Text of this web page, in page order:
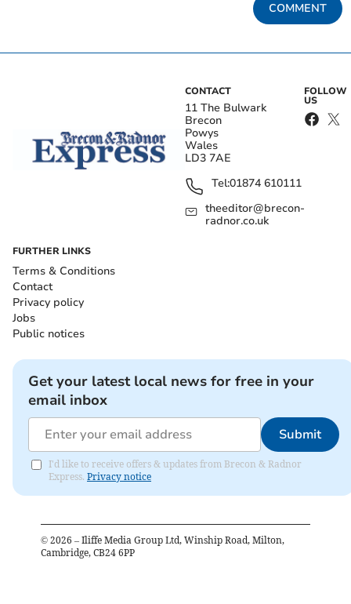
COMMENT
CONTACT
11 The Bulwark
Brecon
Powys
Wales
LD3 7AE
Tel:01874 610111
theeditor@brecon-
radnor.co.uk
FOLLOW
US
FURTHER LINKS
Terms & Conditions
Contact
Privacy policy
Jobs
Public notices
Get your latest local news for free in your
email inbox
Submit
I'd like to receive offers & updates from Brecon & Radnor
Express. Privacy notice
© 2026 – Iliffe Media Group Ltd, Winship Road, Milton,
Cambridge, CB24 6PP